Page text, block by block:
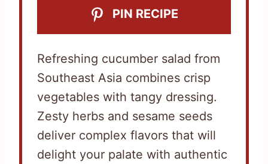
PIN RECIPE
Refreshing cucumber salad from
Southeast Asia combines crisp
vegetables with tangy dressing.
Zesty herbs and sesame seeds
deliver complex flavors that will
delight your palate with authentic